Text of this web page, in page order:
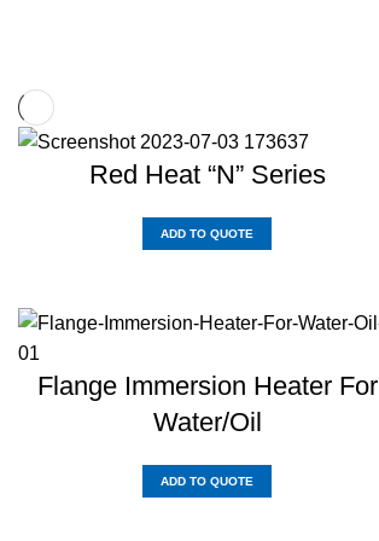
Red Heat “N” Series
ADD TO QUOTE
Flange Immersion Heater For
Water/Oil
ADD TO QUOTE